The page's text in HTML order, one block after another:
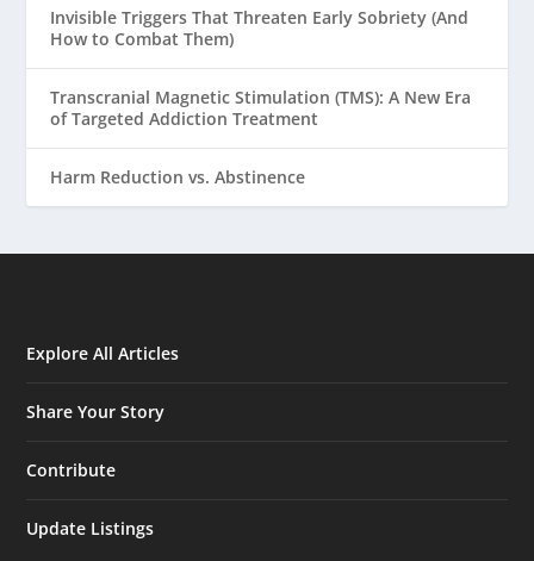
Invisible Triggers That Threaten Early Sobriety (And
How to Combat Them)
Transcranial Magnetic Stimulation (TMS): A New Era
of Targeted Addiction Treatment
Harm Reduction vs. Abstinence
Explore All Articles
Share Your Story
Contribute
Update Listings